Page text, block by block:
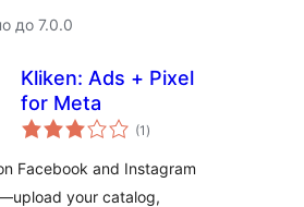
до 7.0.0
Kliken: Ads + Pixel
for Meta
(1 общо
оценки
)
Facebook and Instagram
your catalog,